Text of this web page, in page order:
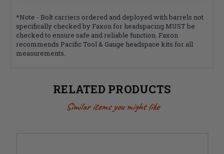
*Note - Bolt carriers ordered and deployed with barrels not
specifically checked by Faxon for headspacing MUST be
checked to ensure safe and reliable function. Faxon
recommends Pacific Tool & Gauge headspace kits for all
measurements.
RELATED PRODUCTS
Similar items you might like